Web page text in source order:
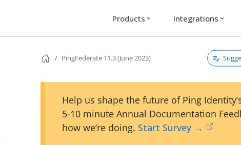
Products expand_more Integrations expand_more
PingFederate 11.3 (June 2023)
Help us shape the future of Ping
5-10 minute Annual Documentation
how we’re doing. Start Survey →